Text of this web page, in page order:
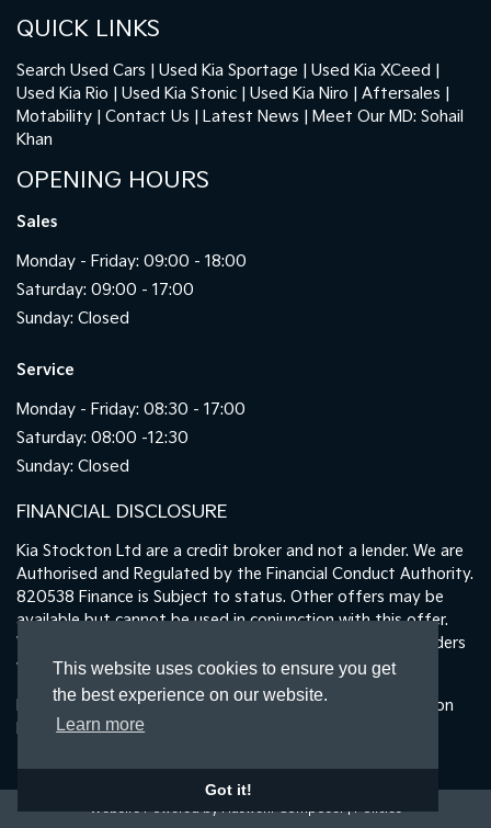
This website uses cookies to ensure you get
the best experience on our website.
Learn more
Got it!
QUICK LINKS
Search Used Cars Used Kia Sportage
Used Kia XCeed
Used Kia Rio
Used Kia Stonic Used Kia Niro
Aftersales
Motability
Contact Us Latest News
Meet Our MD: Sohail
Khan
OPENING HOURS
Sales
Monday - Friday: 09:00 - 18:00
Saturday: 09:00 - 17:00
Sunday: Closed
Service
Monday - Friday: 08:30 - 17:00
Saturday: 08:00 -12:30
Sunday: Closed
FINANCIAL DISCLOSURE
Kia Stockton Ltd are a credit broker and not a lender. We are
Authorised and Regulated by the Financial Conduct Authority.
820538 Finance is Subject to status. Other offers may be
available but cannot be used in conjunction with this offer.
We work with a number of carefully selected credit providers
who may be able to offer you finance for your purchase.
Registered in England & Wales: 11487894 | Data Protection
No : ZA465478
Website Powered by Haswent Composer|Policies